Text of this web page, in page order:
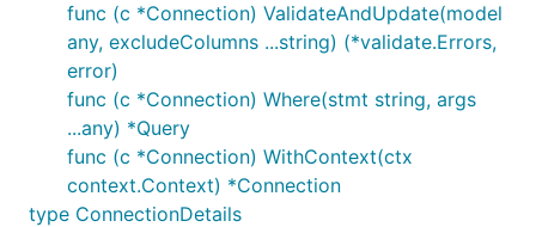
func (c *Connection) ValidateAndUpdate(model
any, excludeColumns ...string) (*validate.Errors,
error)
func (c *Connection) Where(stmt string, args
...any) *Query
func (c *Connection) WithContext(ctx
context.Context) *Connection
type ConnectionDetails